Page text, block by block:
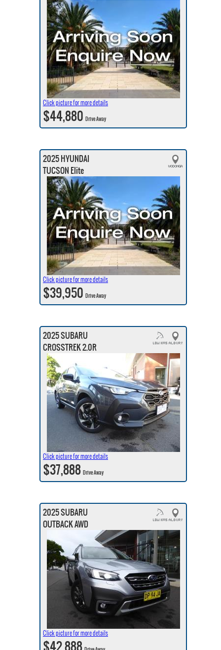
Click picture for more details
$44,880Drive Away
2025 HYUNDAI
TUCSON Elite
Click picture for more details
$39,950Drive Away
2025 SUBARU
CROSSTREK 2.0R
Click picture for more details
$37,888Drive Away
2025 SUBARU
OUTBACK AWD
Click picture for more details